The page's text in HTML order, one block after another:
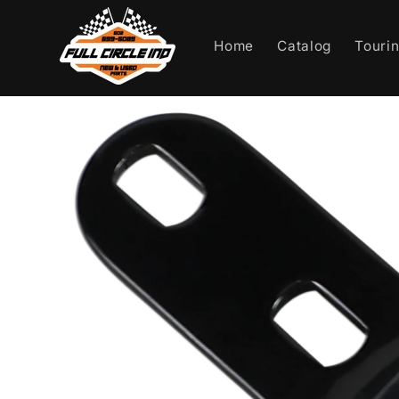
content
Home Catalog
product
information